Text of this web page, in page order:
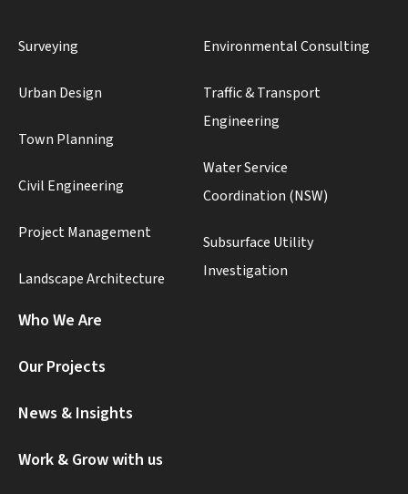
Surveying
Urban Design
Town Planning
Civil Engineering
Project Management
Landscape Architecture
Environmental Consulting
Traffic & Transport
Engineering
Water Service
Coordination (NSW)
Subsurface Utility
Investigation
Who We Are
Our Projects
News & Insights
Work & Grow with us